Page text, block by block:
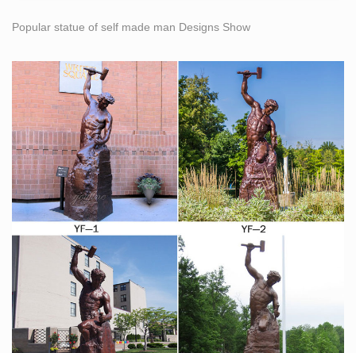
Popular statue of self made man Designs Show